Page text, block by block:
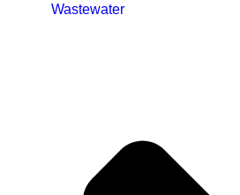
Wastewater